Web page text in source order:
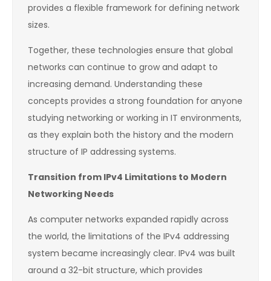
provides a flexible framework for defining network
sizes.
Together, these technologies ensure that global
networks can continue to grow and adapt to
increasing demand. Understanding these
concepts provides a strong foundation for anyone
studying networking or working in IT environments,
as they explain both the history and the modern
structure of IP addressing systems.
Transition from IPv4 Limitations to Modern
Networking Needs
As computer networks expanded rapidly across
the world, the limitations of the IPv4 addressing
system became increasingly clear. IPv4 was built
around a 32-bit structure, which provides